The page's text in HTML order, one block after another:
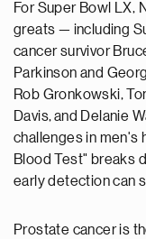
For Super Bowl LX,
greats — including
cancer survivor
Parkinson and
Rob Gronkowski,
Davis,and Delanie
challenges in men's
Blood Test" breaks
early detection can
Prostate cancer is